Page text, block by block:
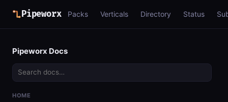
Pipeworx Packs Verticals Directory Status
Pipeworx Docs
HOME